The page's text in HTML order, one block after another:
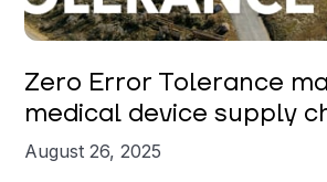
Zero Error Tolerance
medical device supply
August 26, 2025